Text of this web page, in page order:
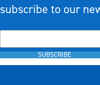
subscribe to our
SUBSCRIBE